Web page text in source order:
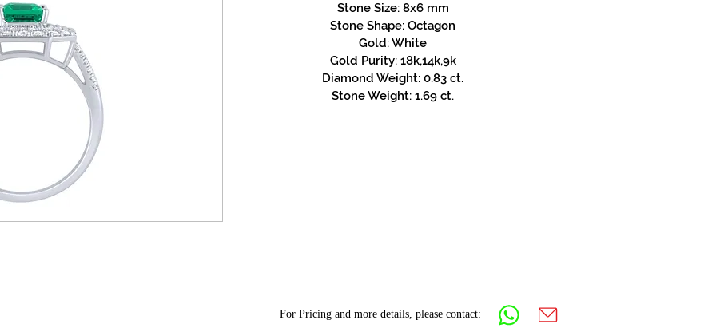
Stone Size: 8x6 mm
Stone Shape: Octagon
Gold: White
Gold Purity: 18k,14k,9k
Diamond Weight: 0.83 ct.
Stone Weight: 1.69 ct.
For Pricing and more details, please contact: